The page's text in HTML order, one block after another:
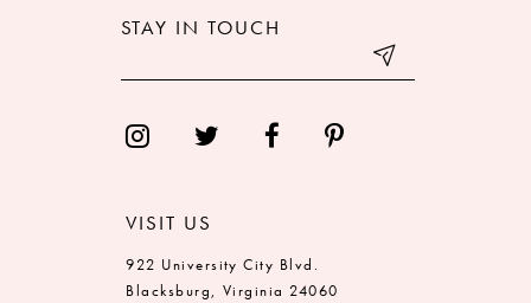
STAY IN TOUCH
VISIT US
922 University City Blvd.
Blacksburg, Virginia 24060